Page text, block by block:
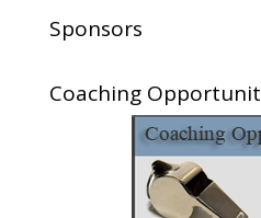
Sponsors
Coaching